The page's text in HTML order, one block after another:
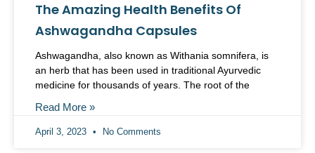
The Amazing Health Benefits Of
Ashwagandha Capsules
Ashwagandha, also known as Withania somnifera, is
an herb that has been used in traditional Ayurvedic
medicine for thousands of years. The root of the
Read More »
April 3, 2023 No Comments